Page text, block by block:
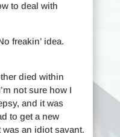
to deal with
freakin’ idea.
died within
not sure how I
and it was
to get a new
an idiot savant.